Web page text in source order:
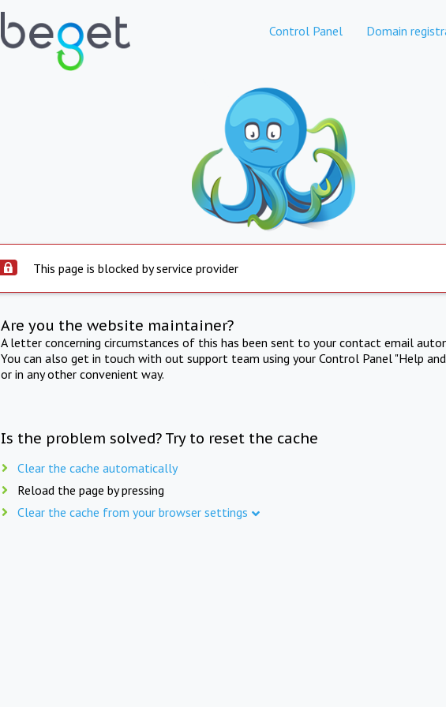
Control Panel Domain
This page is blocked by service provider
Are you the website maintainer?
A letter concerning circumstances of this has been sent to your contact email
You can also get in touch with out support team using your Control Panel "Help
or in any other convenient way.
Is the problem solved? Try to reset the cache
Clear the cache automatically
Reload the page by pressing
Clear the cache from your browser settings